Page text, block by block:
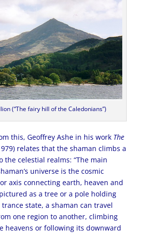
(“The fairy hill of the Caledonians”)
this, Geoffrey Ashe in his work The
relates that the shaman climbs a
the celestial realms: “The main
universe is the cosmic
axis connecting earth, heaven and
as a tree or a pole holding
state, a shaman can travel
one region to another, climbing
heavens or following its downward